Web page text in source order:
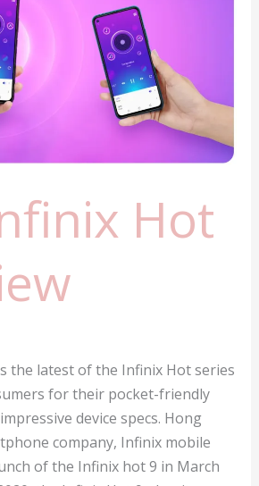
Hot
the latest of the Infinix Hot series
for their pocket-friendly
device specs. Hong
company, Infinix mobile
of the Infinix hot 9 in March